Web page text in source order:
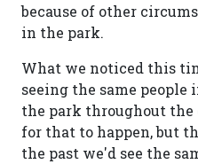
because of other
in the park.
What we noticed this
seeing the same
the park throughout the
for that to happen, but
the past we'd see the